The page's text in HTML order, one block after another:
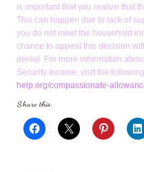
is important that you realize that
This can happen due to lack of
you do not meet the household
chance to appeal this decision
denial. For more information
Security Income, visit the
help.org/compassionate-
Share this: